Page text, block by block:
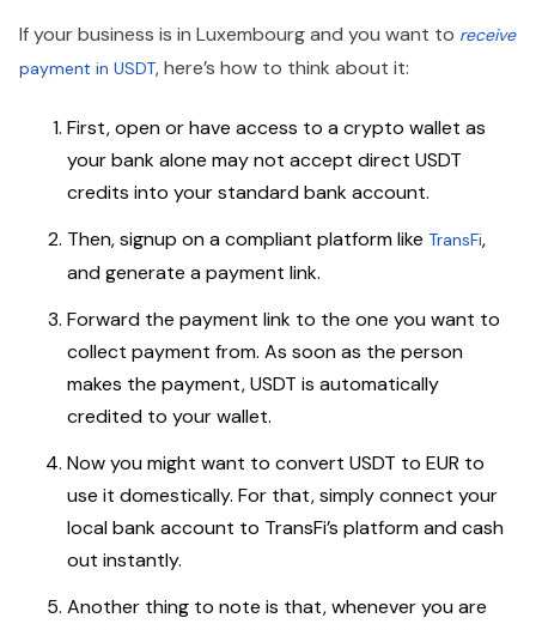
If your business is in Luxembourg and you want to receive
payment in USDT, here’s how to think about it:
First, open or have access to a crypto wallet as
your bank alone may not accept direct USDT
credits into your standard bank account.
Then, signup on a compliant platform like TransFi,
and generate a payment link.
Forward the payment link to the one you want to
collect payment from. As soon as the person
makes the payment, USDT is automatically
credited to your wallet.
Now you might want to convert USDT to EUR to
use it domestically. For that, simply connect your
local bank account to TransFi’s platform and cash
out instantly.
Another thing to note is that, whenever you are